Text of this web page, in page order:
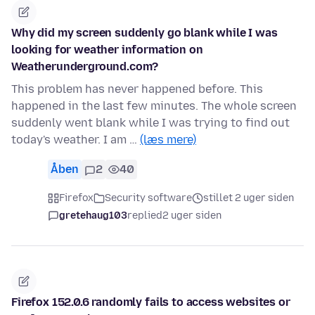
Why did my screen suddenly go blank while I was
looking for weather information on
Weatherunderground.com?
This problem has never happened before. This
happened in the last few minutes. The whole screen
suddenly went blank while I was trying to find out
today's weather. I am … (læs mere)
Åben 2 40
Firefox Security software
stillet 2 uger siden
gretehaug103replied2 uger siden
Firefox 152.0.6 randomly fails to access websites or